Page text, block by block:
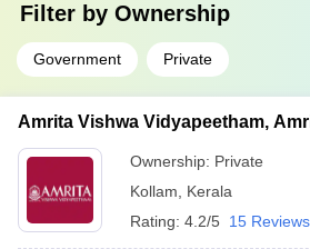
Filter by Ownership
Government Private
Amrita Vishwa Vidyapeetham,
Ownership: Private
Kollam
Kerala
Rating: 4.2/5 15 Reviews